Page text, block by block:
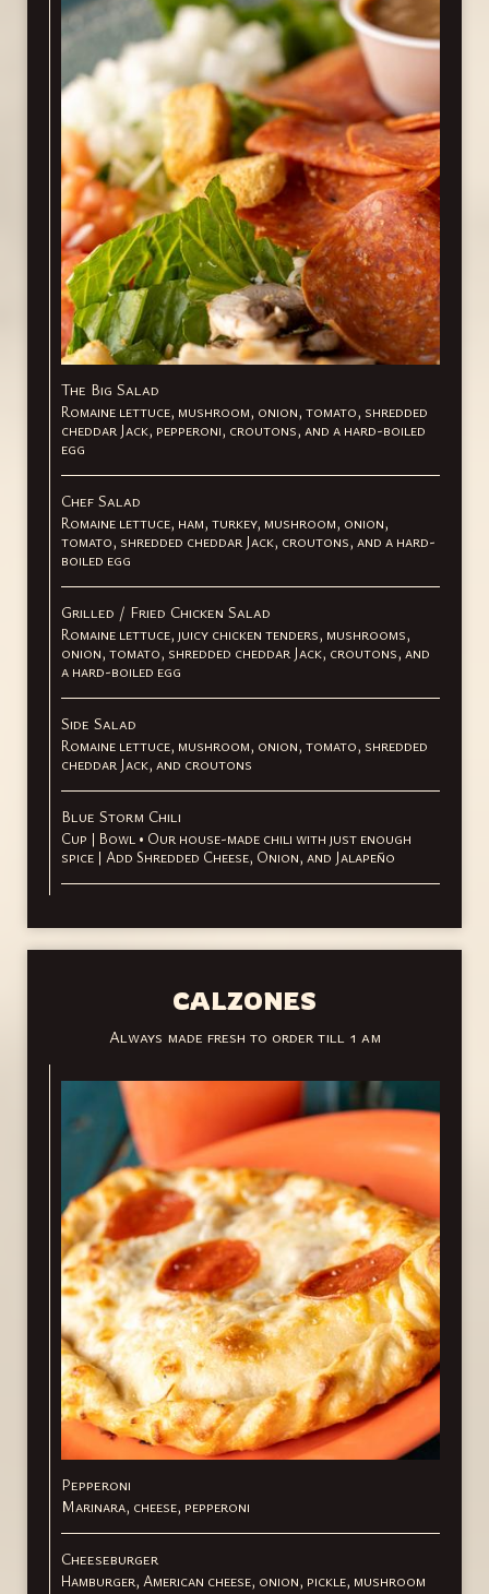
The Big Salad
Romaine lettuce, mushroom, onion, tomato, shredded
cheddar Jack, pepperoni, croutons, and a hard-boiled
egg
Chef Salad
Romaine lettuce, ham, turkey, mushroom, onion,
tomato, shredded cheddar Jack, croutons, and a hard-
boiled egg
Grilled / Fried Chicken Salad
Romaine lettuce, juicy chicken tenders, mushrooms,
onion, tomato, shredded cheddar Jack, croutons, and
a hard-boiled egg
Side Salad
Romaine lettuce, mushroom, onion, tomato, shredded
cheddar Jack, and croutons
Blue Storm Chili
Cup | Bowl • Our house-made chili with just enough
spice | Add Shredded Cheese, Onion, and Jalapeño
CALZONES
Always made fresh to order till 1 am
Pepperoni
Marinara, cheese, pepperoni
Cheeseburger
Hamburger, American cheese, onion, pickle, mushroom